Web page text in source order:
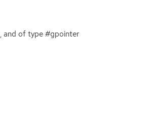
, and of type #gpointer